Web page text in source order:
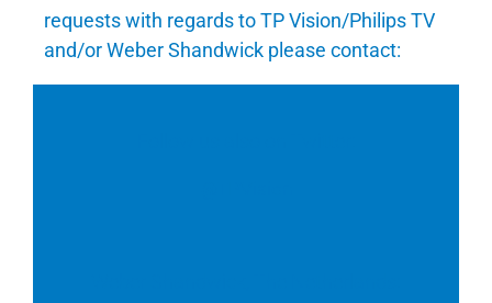
requests with regards to TP Vision/Philips TV
and/or Weber Shandwick please contact: